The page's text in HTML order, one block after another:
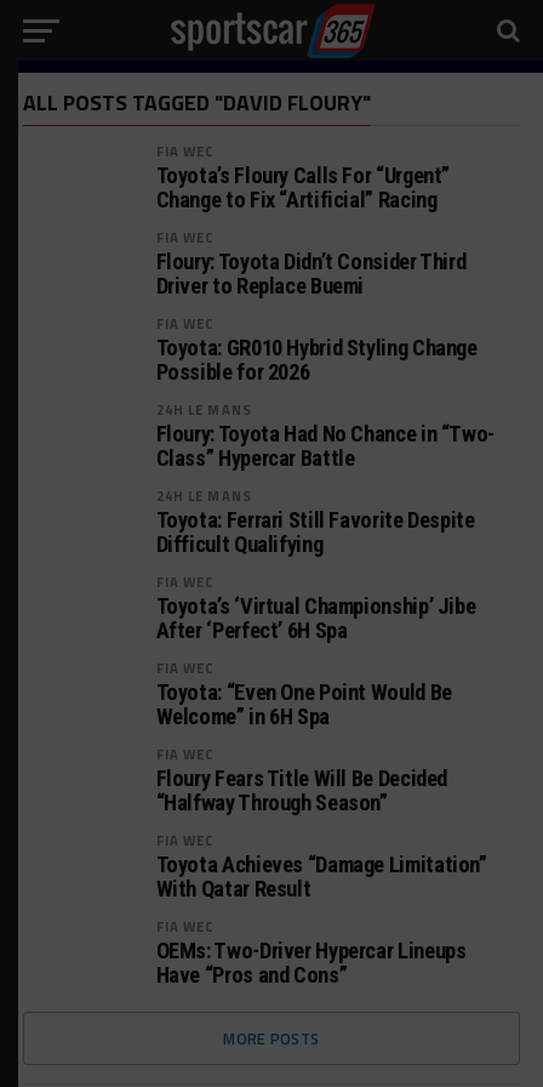
ALL POSTS TAGGED "DAVID FLOURY"
FIA WEC
Toyota’s Floury Calls For “Urgent”
Change to Fix “Artificial” Racing
FIA WEC
Floury: Toyota Didn’t Consider Third
Driver to Replace Buemi
FIA WEC
Toyota: GR010 Hybrid Styling Change
Possible for 2026
24H LE MANS
Floury: Toyota Had No Chance in “Two-
Class” Hypercar Battle
24H LE MANS
Toyota: Ferrari Still Favorite Despite
Difficult Qualifying
FIA WEC
Toyota’s ‘Virtual Championship’ Jibe
After ‘Perfect’ 6H Spa
FIA WEC
Toyota: “Even One Point Would Be
Welcome” in 6H Spa
FIA WEC
Floury Fears Title Will Be Decided
“Halfway Through Season”
FIA WEC
Toyota Achieves “Damage Limitation”
With Qatar Result
FIA WEC
OEMs: Two-Driver Hypercar Lineups
Have “Pros and Cons”
MORE POSTS